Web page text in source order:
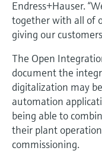
Device Viewer
Find product-specific
documentation
Spare parts finder
Find spare parts by
or serial number
Level
Shop all
Memosens
Endress+Hauser.
together with all of
giving our
The Open
document the
digitalization may
automation
being able to
their plant
commissioning.